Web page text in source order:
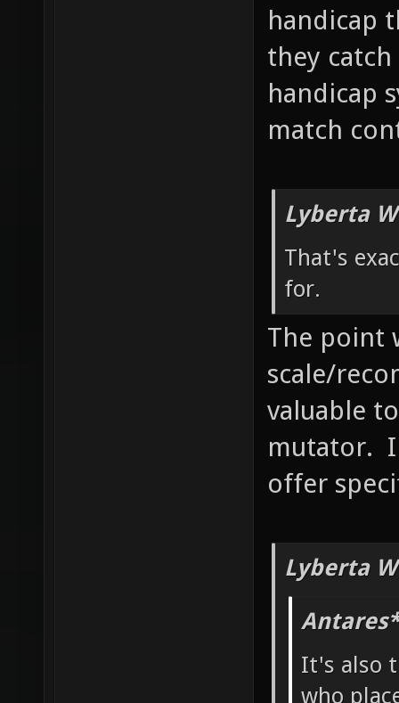
handicap
they
handicap
match
Lyberta
That's
for.
The point
scale/
valuable
mutator.
offer
Lyberta
It's also
who